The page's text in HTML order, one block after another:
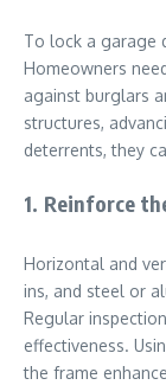
To lock a garage
Homeowners
against burglars
structures,
deterrents, they
1. Reinforce
Horizontal and
ins, and steel or
Regular
effectiveness.
the frame